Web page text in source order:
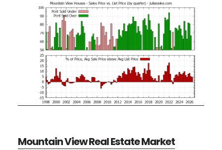
Mountain View Real Estate Market